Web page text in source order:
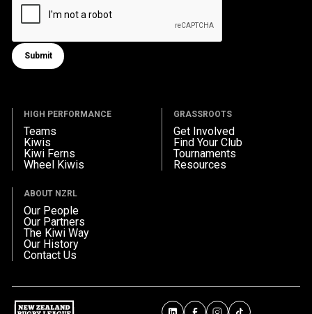
Submit form
Submit
HIGH PERFORMANCE
Teams
Kiwis
Kiwi Ferns
Wheel Kiwis
GRASSROOTS
Get Involved
Find Your Club
Tournaments
Resources
ABOUT NZRL
Our People
Our Partners
The Kiwi Way
Our History
Contact Us